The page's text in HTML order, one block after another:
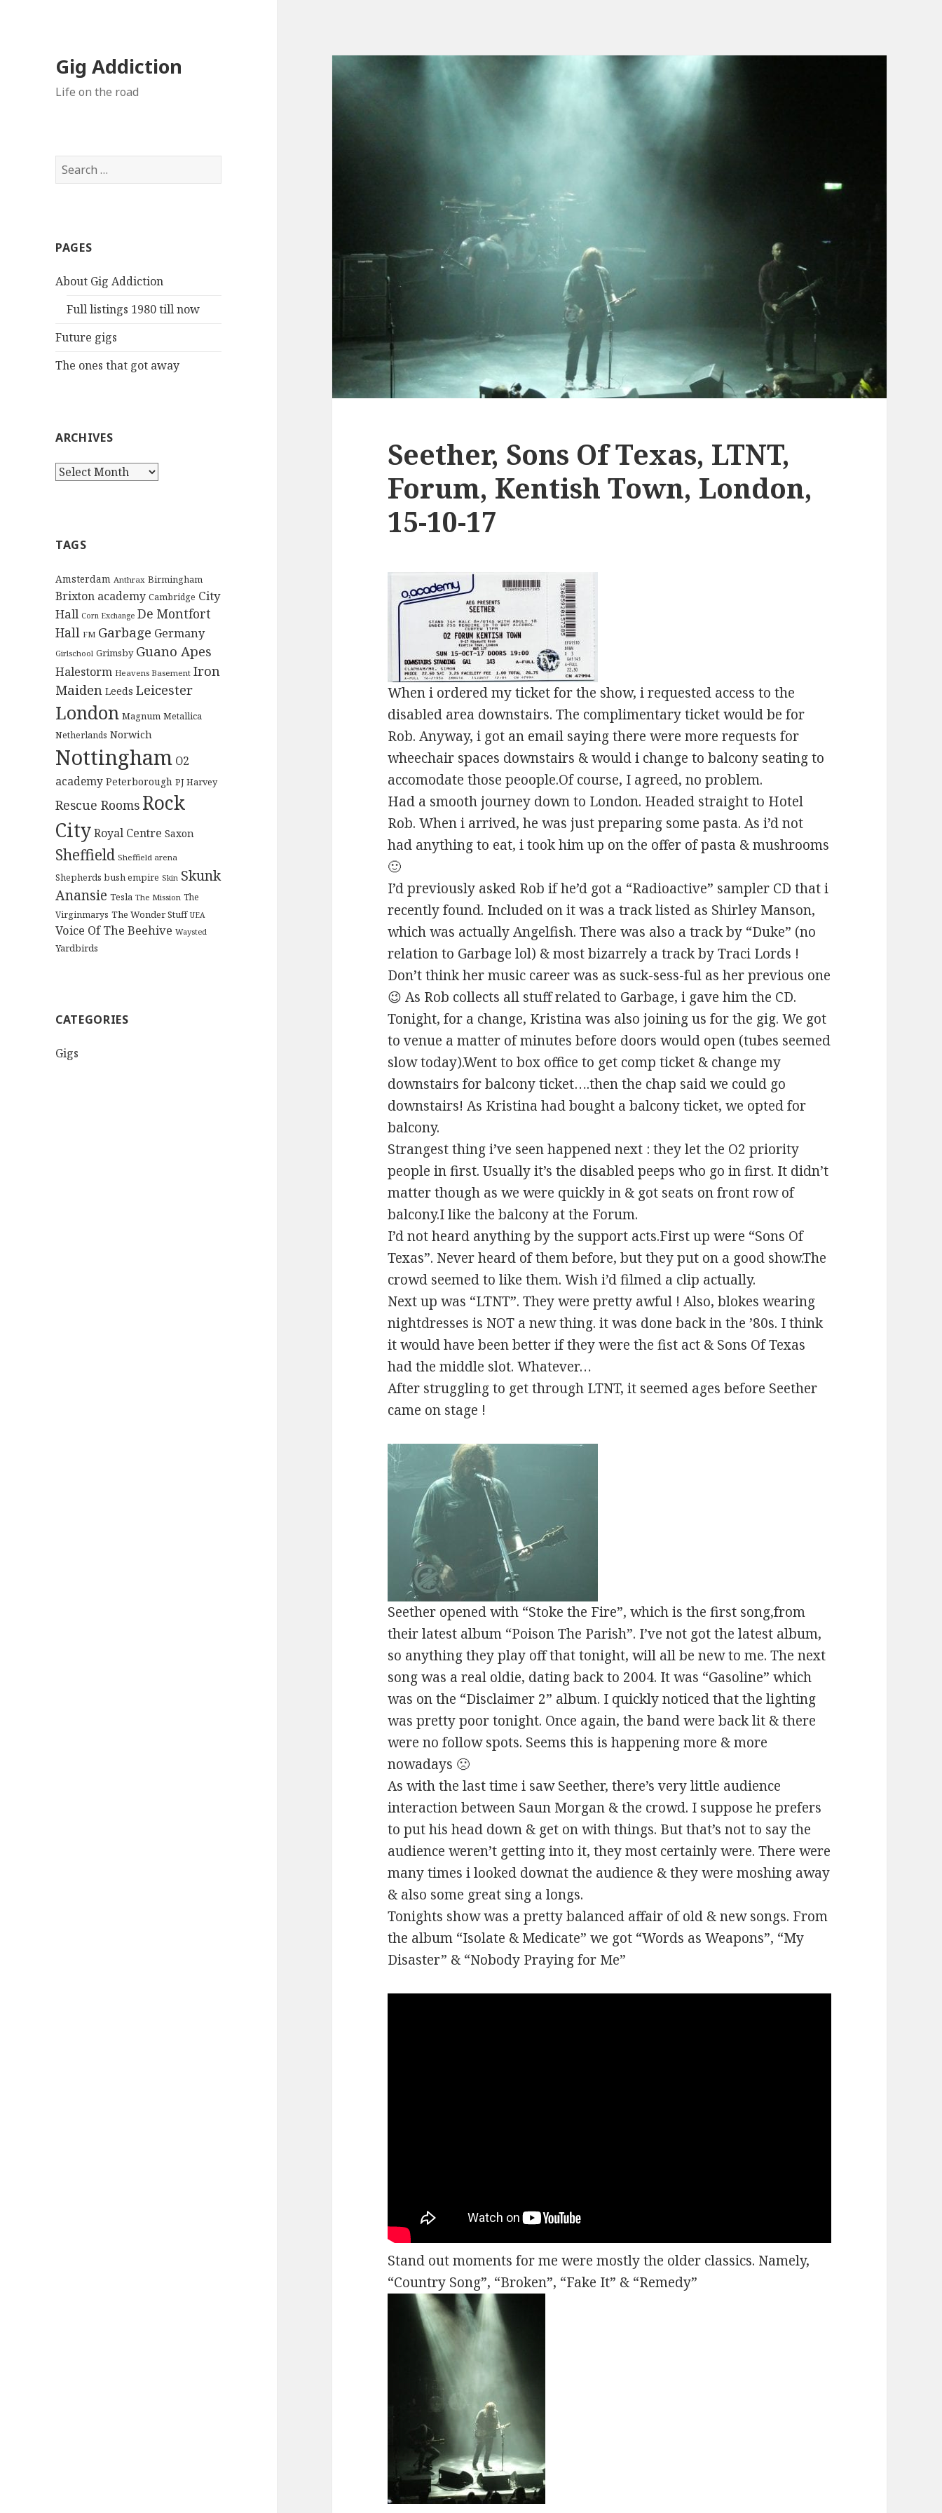
Gig Addiction
Life on the road
S
e
h
o
PAGES
About Gig Addiction
Full listings 1980 till now
Future gigs
The ones that got away
ARCHIVES
A
i
e
s
TAGS
Amsterdam Anthrax Birmingham
Brixton academy Cambridge City
Hall Corn Exchange De Montfort
Hall FM Garbage Germany
Girlschool Grimsby Guano Apes
Halestorm Heavens Basement Iron
Maiden Leeds Leicester
London Magnum Metallica
Netherlands Norwich
Nottingham O2
academy Peterborough PJ Harvey
Rescue Rooms Rock
CityRoyal Centre Saxon
Sheffield Sheffield arena
Shepherds bush empire Skin Skunk
Anansie Tesla The Mission The
Virginmarys The Wonder Stuff UEA
Voice Of The Beehive Waysted
Yardbirds
CATEGORIES
Gigs
Seether, Sons Of Texas, LTNT,
Forum, Kentish Town, London,
15-10-17
When i ordered my ticket for the show, i requested access to the
disabled area downstairs. The complimentary ticket would be for
Rob. Anyway, i got an email saying there were more requests for
wheechair spaces downstairs & would i change to balcony seating to
accomodate those peoople.Of course, I agreed, no problem.
Had a smooth journey down to London. Headed straight to Hotel
Rob. When i arrived, he was just preparing some pasta. As i’d not
had anything to eat, i took him up on the offer of pasta & mushrooms
🙂
I’d previously asked Rob if he’d got a “Radioactive” sampler CD that i
recently found. Included on it was a track listed as Shirley Manson,
which was actually Angelfish. There was also a track by “Duke” (no
relation to Garbage lol) & most bizarrely a track by Traci Lords !
Don’t think her music career was as suck-sess-ful as her previous one
😉 As Rob collects all stuff related to Garbage, i gave him the CD.
Tonight, for a change, Kristina was also joining us for the gig. We got
to venue a matter of minutes before doors would open (tubes seemed
slow today).Went to box office to get comp ticket & change my
downstairs for balcony ticket….then the chap said we could go
downstairs! As Kristina had bought a balcony ticket, we opted for
balcony.
Strangest thing i’ve seen happened next : they let the O2 priority
people in first. Usually it’s the disabled peeps who go in first. It didn’t
matter though as we were quickly in & got seats on front row of
balcony.I like the balcony at the Forum.
I’d not heard anything by the support acts.First up were “Sons Of
Texas”. Never heard of them before, but they put on a good show.The
crowd seemed to like them. Wish i’d filmed a clip actually.
Next up was “LTNT”. They were pretty awful ! Also, blokes wearing
nightdresses is NOT a new thing. it was done back in the ’80s. I think
it would have been better if they were the fist act & Sons Of Texas
had the middle slot. Whatever…
After struggling to get through LTNT, it seemed ages before Seether
came on stage !
Seether opened with “Stoke the Fire”, which is the first song,from
their latest album “Poison The Parish”. I’ve not got the latest album,
so anything they play off that tonight, will all be new to me. The next
song was a real oldie, dating back to 2004. It was “Gasoline” which
was on the “Disclaimer 2” album. I quickly noticed that the lighting
was pretty poor tonight. Once again, the band were back lit & there
were no follow spots. Seems this is happening more & more
nowadays 🙁
As with the last time i saw Seether, there’s very little audience
interaction between Saun Morgan & the crowd. I suppose he prefers
to put his head down & get on with things. But that’s not to say the
audience weren’t getting into it, they most certainly were. There were
many times i looked downat the audience & they were moshing away
& also some great sing a longs.
Tonights show was a pretty balanced affair of old & new songs. From
the album “Isolate & Medicate” we got “Words as Weapons”, “My
Disaster” & “Nobody Praying for Me”
Stand out moments for me were mostly the older classics. Namely,
“Country Song”, “Broken”, “Fake It” & “Remedy”